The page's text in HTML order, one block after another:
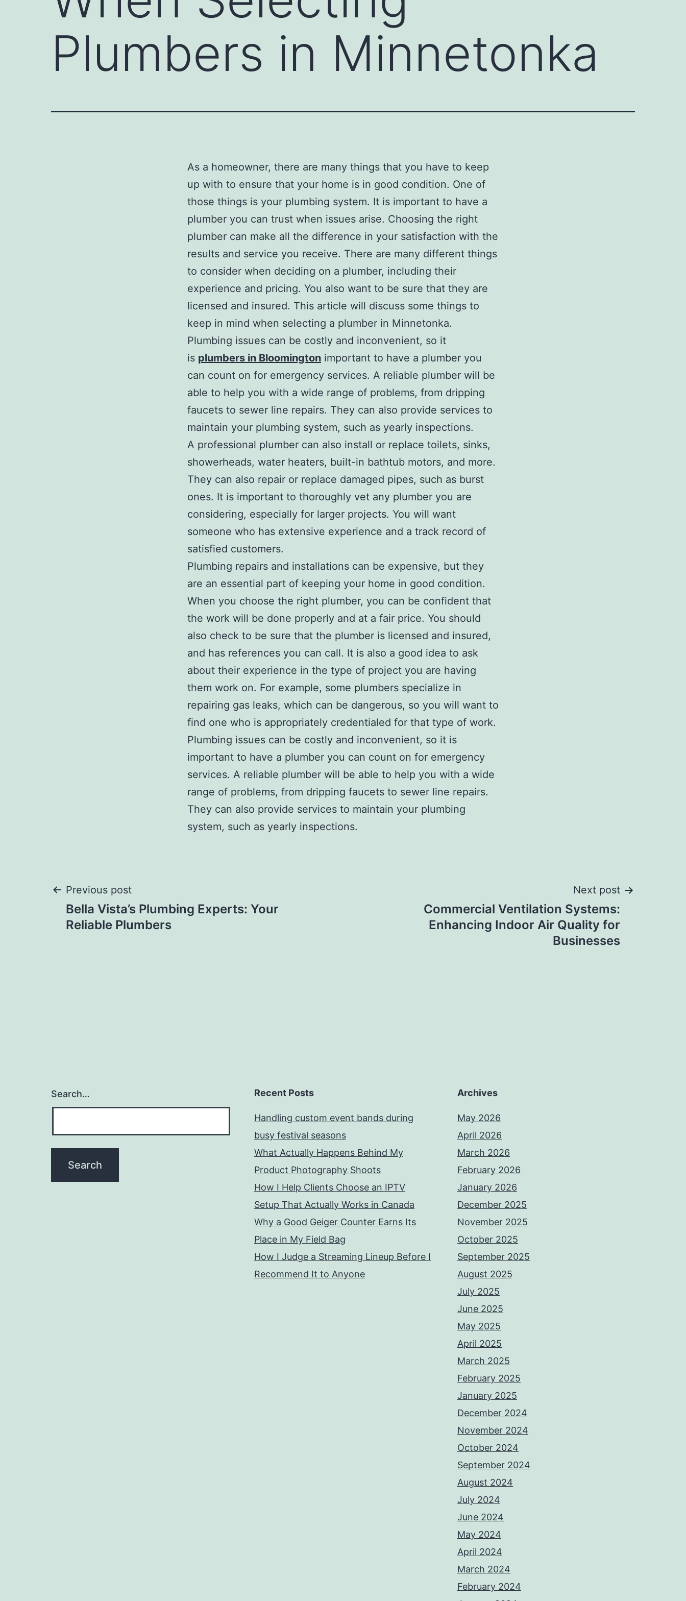
Plumbers in Minnetonka
As a homeowner, there are many things that you have to keep
up with to ensure that your home is in good condition. One of
those things is your plumbing system. It is important to have a
plumber you can trust when issues arise. Choosing the right
plumber can make all the difference in your satisfaction with the
results and service you receive. There are many different things
to consider when deciding on a plumber, including their
experience and pricing. You also want to be sure that they are
licensed and insured. This article will discuss some things to
keep in mind when selecting a plumber in Minnetonka.
Plumbing issues can be costly and inconvenient, so it
is plumbers in Bloomington important to have a plumber you
can count on for emergency services. A reliable plumber will be
able to help you with a wide range of problems, from dripping
faucets to sewer line repairs. They can also provide services to
maintain your plumbing system, such as yearly inspections.
A professional plumber can also install or replace toilets, sinks,
showerheads, water heaters, built-in bathtub motors, and more.
They can also repair or replace damaged pipes, such as burst
ones. It is important to thoroughly vet any plumber you are
considering, especially for larger projects. You will want
someone who has extensive experience and a track record of
satisfied customers.
Plumbing repairs and installations can be expensive, but they
are an essential part of keeping your home in good condition.
When you choose the right plumber, you can be confident that
the work will be done properly and at a fair price. You should
also check to be sure that the plumber is licensed and insured,
and has references you can call. It is also a good idea to ask
about their experience in the type of project you are having
them work on. For example, some plumbers specialize in
repairing gas leaks, which can be dangerous, so you will want to
find one who is appropriately credentialed for that type of work.
Plumbing issues can be costly and inconvenient, so it is
important to have a plumber you can count on for emergency
services. A reliable plumber will be able to help you with a wide
range of problems, from dripping faucets to sewer line repairs.
They can also provide services to maintain your plumbing
system, such as yearly inspections.
Post
navigation
Previous post
Bella Vista’s Plumbing Experts: Your
Reliable Plumbers
Next post
Commercial Ventilation Systems:
Enhancing Indoor Air Quality for
Businesses
Search… Recent Posts
Handling custom event bands during
busy festival seasons
What Actually Happens Behind My
Product Photography Shoots
How I Help Clients Choose an IPTV
Setup That Actually Works in Canada
Why a Good Geiger Counter Earns Its
Place in My Field Bag
How I Judge a Streaming Lineup Before I
Recommend It to Anyone
Archives
May 2026
April 2026
March 2026
February 2026
January 2026
December 2025
November 2025
October 2025
September 2025
August 2025
July 2025
June 2025
May 2025
April 2025
March 2025
February 2025
January 2025
December 2024
November 2024
October 2024
September 2024
August 2024
July 2024
June 2024
May 2024
April 2024
March 2024
February 2024